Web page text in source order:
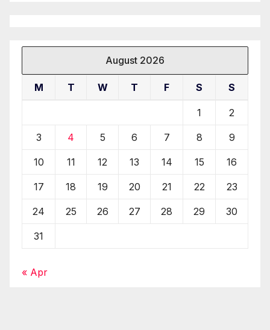
August 2026
M T W T F S S
1 2
3 4 5 6 7 8 9
10 11 12 13 14 15 16
17 18 19 20 21 22 23
24 25 26 27 28 29 30
31
« Apr